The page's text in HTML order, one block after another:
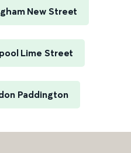
New Street
Lime Street
Paddington